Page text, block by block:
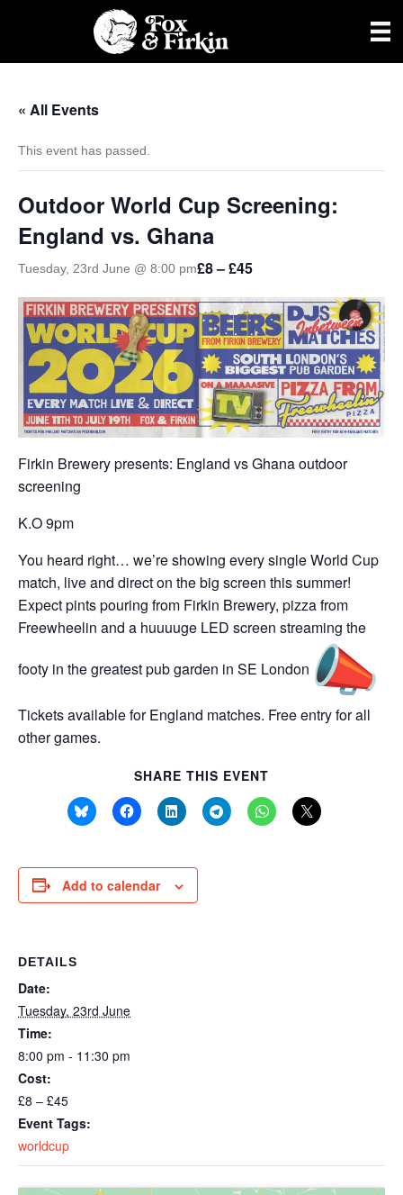
« All Events
This event has passed.
Outdoor World Cup Screening:
England vs. Ghana
Tuesday, 23rd June @ 8:00 pm£8 – £45
Firkin Brewery presents: England vs Ghana outdoor
screening
K.O 9pm
You heard right… we’re showing every single World Cup
match, live and direct on the big screen this summer!
Expect pints pouring from Firkin Brewery, pizza from
Freewheelin and a huuuuge LED screen streaming the
footy in the greatest pub garden in SE London
Tickets available for England matches. Free entry for all
other games.
SHARE THIS EVENT
Add to calendar
DETAILS
Date:
Tuesday, 23rd June
Time:
8:00 pm - 11:30 pm
Cost:
£8 – £45
Event Tags:
worldcup